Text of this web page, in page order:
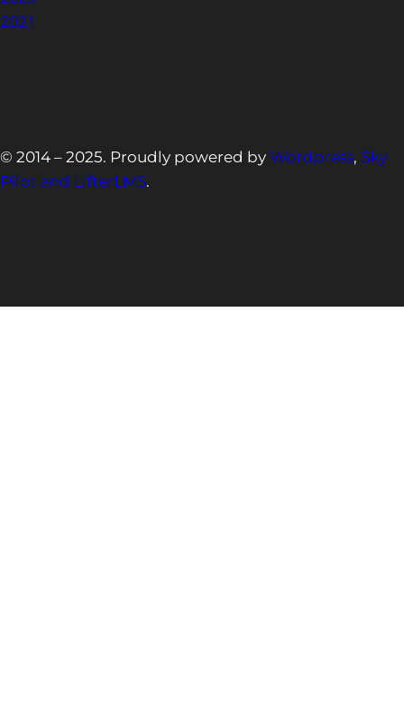
2021
© 2014 – 2025. Proudly powered by Wordpress, Sky
Pilot and LifterLMS.